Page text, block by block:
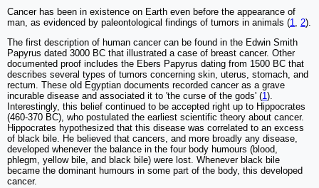
Cancer has been in existence on Earth even before the appearance of
man, as evidenced by paleontological findings of tumors in animals (1, 2).
The first description of human cancer can be found in the Edwin Smith
Papyrus dated 3000 BC that illustrated a case of breast cancer. Other
documented proof includes the Ebers Papyrus dating from 1500 BC that
describes several types of tumors concerning skin, uterus, stomach, and
rectum. These old Egyptian documents recorded cancer as a grave
incurable disease and associated it to 'the curse of the gods' (1).
Interestingly, this belief continued to be accepted right up to Hippocrates
(460-370 BC), who postulated the earliest scientific theory about cancer.
Hippocrates hypothesized that this disease was correlated to an excess
of black bile. He believed that cancers, and more broadly any disease,
developed whenever the balance in the four body humours (blood,
phlegm, yellow bile, and black bile) were lost. Whenever black bile
became the dominant humours in some part of the body, this developed
cancer.